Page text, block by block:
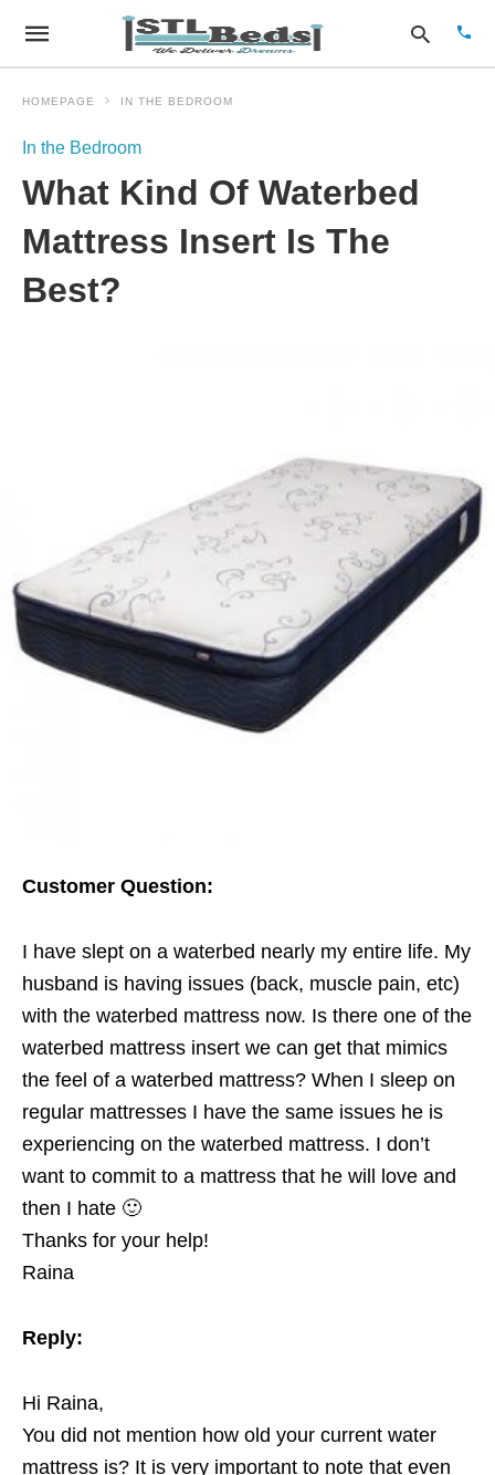
HOMEPAGE IN THE BEDROOM
In the Bedroom
What Kind Of Waterbed
Mattress Insert Is The
Best?
Customer Question:
I have slept on a waterbed nearly my entire life. My
husband is having issues (back, muscle pain, etc)
with the waterbed mattress now. Is there one of the
waterbed mattress insert we can get that mimics
the feel of a waterbed mattress? When I sleep on
regular mattresses I have the same issues he is
experiencing on the waterbed mattress. I don’t
want to commit to a mattress that he will love and
then I hate 🙂
Thanks for your help!
Raina
Reply:
Hi Raina,
You did not mention how old your current water
mattress is? It is very important to note that even